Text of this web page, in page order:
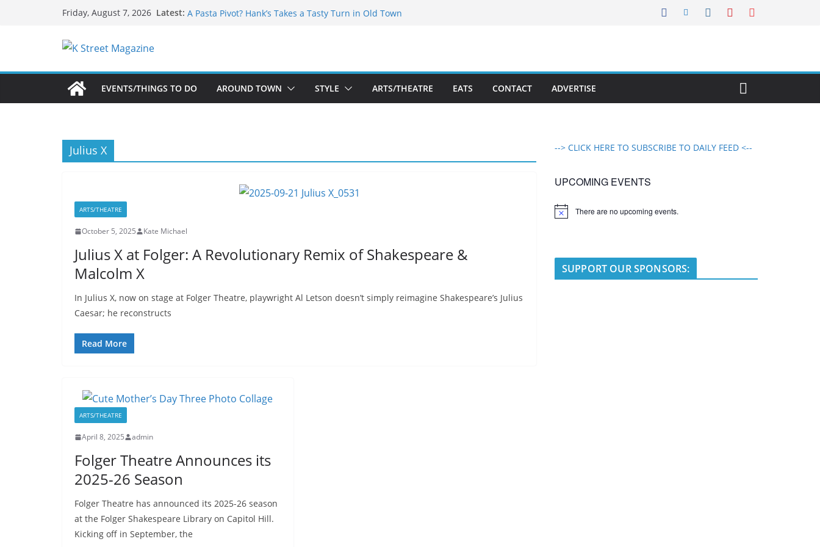
Friday, August 7, 2026 Latest: A Pasta Pivot? Hank’s Takes a Tasty Turn in Old Town
EVENTS/THINGS TO DO AROUND TOWN STYLE ARTS/THEATRE EATS CONTACT ADVERTISE
Julius X
ARTS/THEATRE
October 5, 2025 Kate Michael
Julius X at Folger: A Revolutionary Remix of Shakespeare &
Malcolm X
In Julius X, now on stage at Folger Theatre, playwright Al Letson doesn’t simply reimagine Shakespeare’s Julius
Caesar; he reconstructs
Read More
ARTS/THEATRE
April 8, 2025 admin
Folger Theatre Announces its
2025-26 Season
Folger Theatre has announced its 2025-26 season
at the Folger Shakespeare Library on Capitol Hill.
Kicking off in September, the
--> CLICK HERE TO SUBSCRIBE TO DAILY FEED <--
UPCOMING EVENTS
N
There are no upcoming events.
SUPPORT OUR SPONSORS: